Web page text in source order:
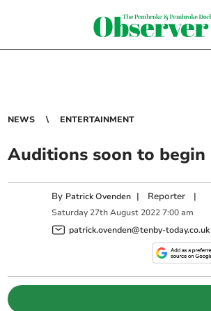
NEWS ENTERTAINMENT
Auditions soon to begin
By Patrick Ovenden | Reporter |
Saturday 27th August 2022 7:00 am
patrick.ovenden@tenby-today.co.uk